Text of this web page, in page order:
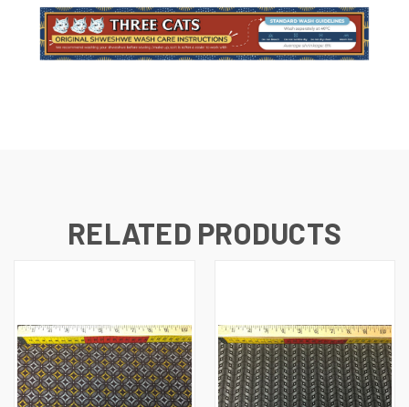
RELATED PRODUCTS